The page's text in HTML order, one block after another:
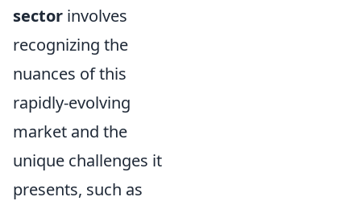
sector involves
recognizing the
nuances of this
rapidly-evolving
market and the
unique challenges it
presents, such as